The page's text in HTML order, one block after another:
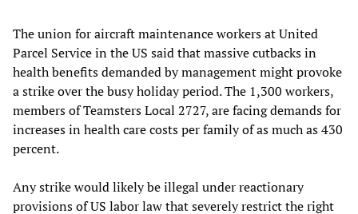
The union for aircraft maintenance workers at United
Parcel Service in the US said that massive cutbacks in
health benefits demanded by management might provoke
a strike over the busy holiday period. The 1,300 workers,
members of Teamsters Local 2727, are facing demands for
increases in health care costs per family of as much as 430
percent.
Any strike would likely be illegal under reactionary
provisions of US labor law that severely restrict the right